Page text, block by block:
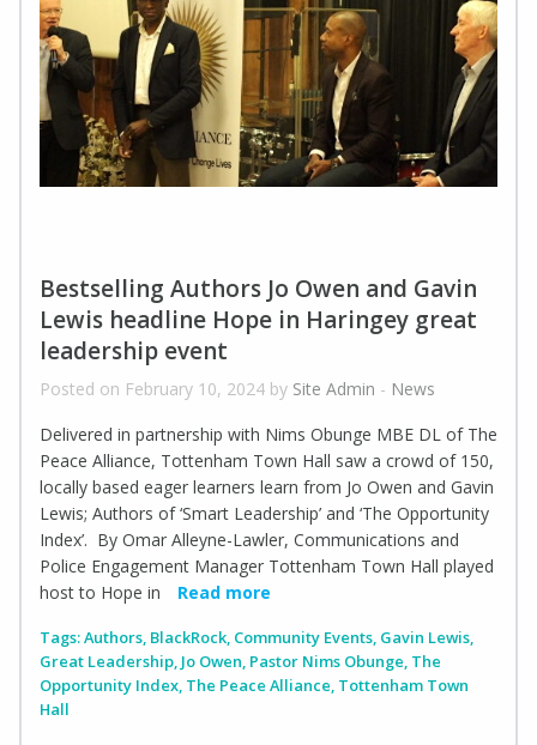
Bestselling Authors Jo Owen and Gavin
Lewis headline Hope in Haringey great
leadership event
Posted on February 10, 2024 by Site Admin - News
Delivered in partnership with Nims Obunge MBE DL of The
Peace Alliance, Tottenham Town Hall saw a crowd of 150,
locally based eager learners learn from Jo Owen and Gavin
Lewis; Authors of ‘Smart Leadership’ and ‘The Opportunity
Index’. By Omar Alleyne-Lawler, Communications and
Police Engagement Manager Tottenham Town Hall played
host to Hope in
Read more
Tags:Authors, BlackRock, Community Events, Gavin Lewis,
Great Leadership, Jo Owen, Pastor Nims Obunge, The
Opportunity Index, The Peace Alliance, Tottenham Town
Hall